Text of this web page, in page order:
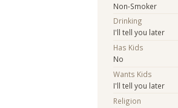
Non-Smoker
Drinking
I'll tell you later
Has Kids
No
Wants Kids
I'll tell you later
Religion